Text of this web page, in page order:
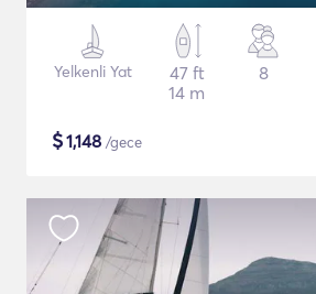
Yelkenli Yat
47 ft
14 m
8
$1,148 /gece